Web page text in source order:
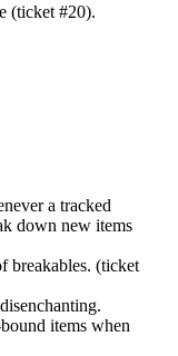
(ticket #20).
a tracked
down new items
breakables. (ticket
items when